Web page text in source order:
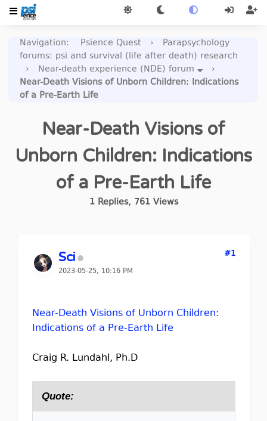
Navigation: Psience Quest ›
Parapsychology
forums: psi and survival (life after death) research
›
Near-death experience (NDE) forum
›
Near-Death Visions of Unborn Children: Indications
of a Pre-Earth Life
Near-Death Visions of
Unborn Children: Indications
of a Pre-Earth Life
1Replies, 761Views
Sci
2023-05-25, 10:16 PM
#1
Near-Death Visions of Unborn Children:
Indications of a Pre-Earth Life
Craig R. Lundahl, Ph.D
Quote: